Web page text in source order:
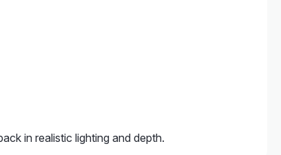
in realistic lighting and depth.